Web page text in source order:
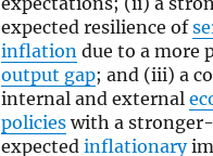
expected resilience of
inflation due to a more
output gap; and (iii) a
internal and external
policies with a
expectedinflationary